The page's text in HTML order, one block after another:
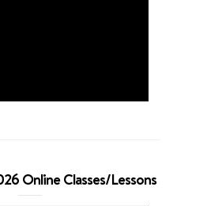
Online Classes/Lessons